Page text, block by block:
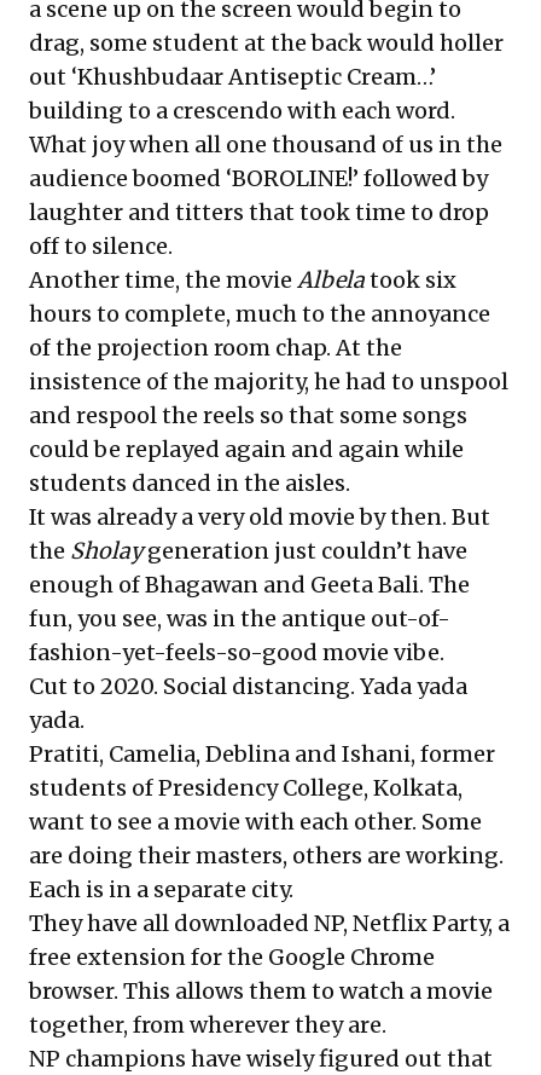
a scene up on the screen would begin to
drag, some student at the back would holler
out ‘Khushbudaar Antiseptic Cream…’
building to a crescendo with each word.
What joy when all one thousand of us in the
audience boomed ‘BOROLINE!’ followed by
laughter and titters that took time to drop
off to silence.
Another time, the movie Albelatook six
hours to complete, much to the annoyance
of the projection room chap. At the
insistence of the majority, he had to unspool
and respool the reels so that some songs
could be replayed again and again while
students danced in the aisles.
It was already a very old movie by then. But
the Sholaygeneration just couldn’t have
enough of Bhagawan and Geeta Bali. The
fun, you see, was in the antique out-of-
fashion-yet-feels-so-good movie vibe.
Cut to 2020. Social distancing. Yada yada
yada.
Pratiti, Camelia, Deblina and Ishani, former
students of Presidency College, Kolkata,
want to see a movie with each other. Some
are doing their masters, others are working.
Each is in a separate city.
They have all downloaded NP, Netflix Party, a
free extension for the Google Chrome
browser. This allows them to watch a movie
together, from wherever they are.
NP champions have wisely figured out that